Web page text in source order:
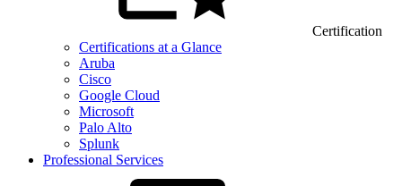
Certification
Certifications at a Glance
Aruba
Cisco
Google Cloud
Microsoft
Palo Alto
Splunk
Professional Services